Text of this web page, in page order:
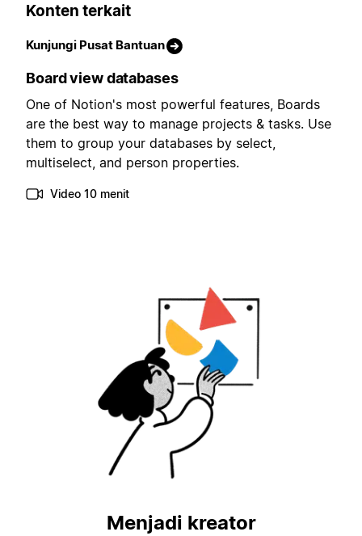
Konten terkait
Kunjungi Pusat Bantuan
Board view databases
One of Notion's most powerful features, Boards
are the best way to manage projects & tasks. Use
them to group your databases by select,
multiselect, and person properties.
Video 10 menit
Menjadi kreator